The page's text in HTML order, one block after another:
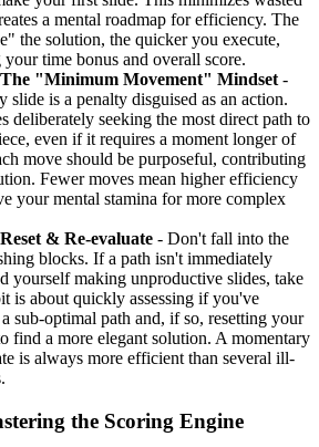
a mental roadmap for efficiency. The
the solution, the quicker you execute,
time bonus and overall score.
"Minimum Movement" Mindset -
slide is a penalty disguised as an action.
deliberately seeking the most direct path to
even if it requires a moment longer of
move should be purposeful, contributing
Fewer moves mean higher efficiency
your mental stamina for more complex
& Re-evaluate - Don't fall into the
blocks. If a path isn't immediately
yourself making unproductive slides, take
is about quickly assessing if you've
sub-optimal path and, if so, resetting your
find a more elegant solution. A momentary
is always more efficient than several ill-
the Scoring Engine